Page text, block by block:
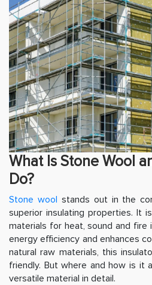
What Is Stone Wool
Do?
Stone wool stands out in the
superior insulating properties. It
materials for heat, sound and fire
energy efficiency and enhances
natural raw materials, this
friendly. But where and how is it
versatile material in detail.